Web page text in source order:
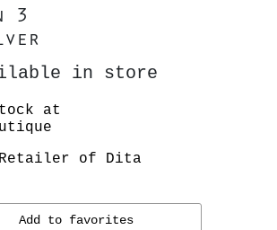
3
in store
at
of Dita
Add to favorites